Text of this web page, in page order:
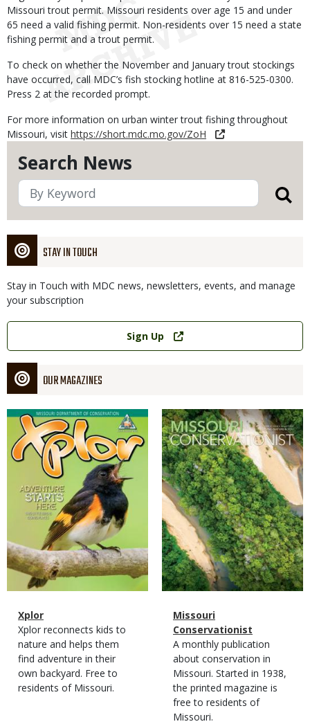
Search News
STAY IN TOUCH
Stay in Touch with MDC news, newsletters, events, and manage
your subscription
Link
Sign Up
OUR MAGAZINES
Magazine
Cover
Magazine
Type
Name
Xplor
Magazine
Type
Description
Xplor reconnects kids to
nature and helps them
find adventure in their
own backyard. Free to
residents of Missouri.
Magazine
Cover
Magazine
Type
Name
Missouri
Conservationist
Magazine
Type
Description
A monthly publication
about conservation in
Missouri. Started in 1938,
the printed magazine is
free to residents of
Missouri.
Missouri trout permit. Missouri residents over age 15 and under
65 need a valid fishing permit. Non-residents over 15 need a state
fishing permit and a trout permit.
To check on whether the November and January trout stockings
have occurred, call MDC’s fish stocking hotline at 816-525-0300.
Press 2 at the recorded prompt.
For more information on urban winter trout fishing throughout
Missouri, visit https://short.mdc.mo.gov/ZoH